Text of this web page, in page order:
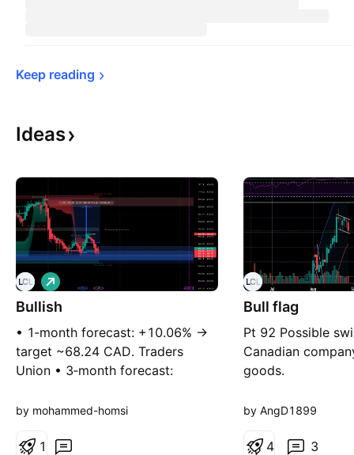
Keep reading
Ideas
Bullish
• 1‑month forecast: +10.06% →
target ~68.24 CAD. Traders
Union • 3‑month forecast:
Union • Trend structure remains
L
o
n
by mohammed-homsi
1
Bull flag
Pt 92 Possible
Canadian
goods.
by AngD1899
3
4